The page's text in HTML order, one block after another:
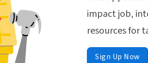
impact job,
resources for
Sign Up Now